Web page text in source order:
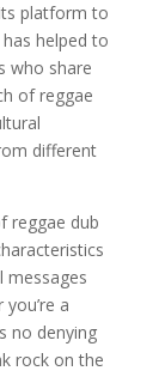
platform to
helped to
who share
of reggae
different
reggae dub
messages
a
no denying
rock on the